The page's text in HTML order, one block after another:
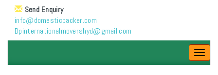
Send Enquiry
info@domesticpacker.com
Dpinternationalmovershyd@gmail.com